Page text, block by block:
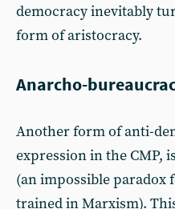
democracy inevitably
form of aristocracy.
Anarcho-
Another form of anti-
expression in the CMP,
(an impossible
trained in Marxism).